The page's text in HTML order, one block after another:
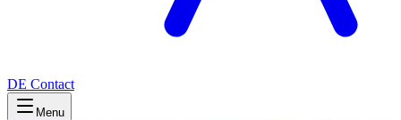
DE Contact
Menu